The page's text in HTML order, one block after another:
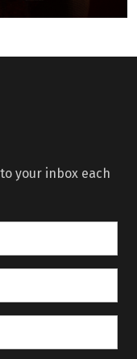
your inbox each